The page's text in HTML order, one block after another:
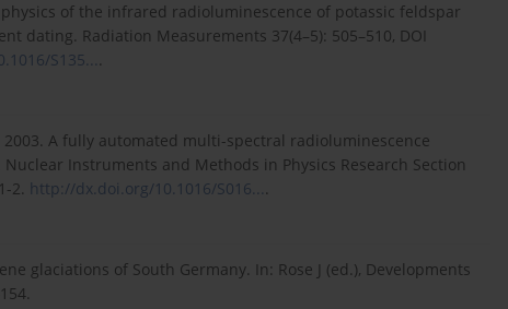
of the infrared radioluminescence of potassic feldspar
dating. Radiation Measurements 37(4–5): 505–510, DOI
S135....
2003. A fully automated multi-spectral radioluminescence
Instruments and Methods in Physics Research Section
2. http://dx.doi.org/10.1016/S016....
glaciations of South Germany. In: Rose J (ed.), Developments